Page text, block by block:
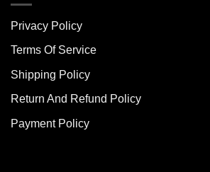
options
be
chosen
the
page
Privacy Policy
Terms Of Service
Shipping Policy
Return And Refund Policy
Payment Policy